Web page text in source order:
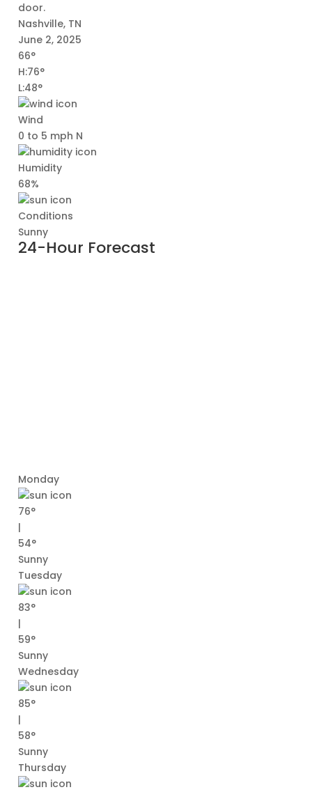
door.
Nashville, TN
June 2, 2025
66°
H:76°
L:48°
Wind
0 to 5 mph N
Humidity
68%
Conditions
Sunny
24-Hour Forecast
Monday
76°
|
54°
Sunny
Tuesday
83°
|
59°
Sunny
Wednesday
85°
|
58°
Sunny
Thursday